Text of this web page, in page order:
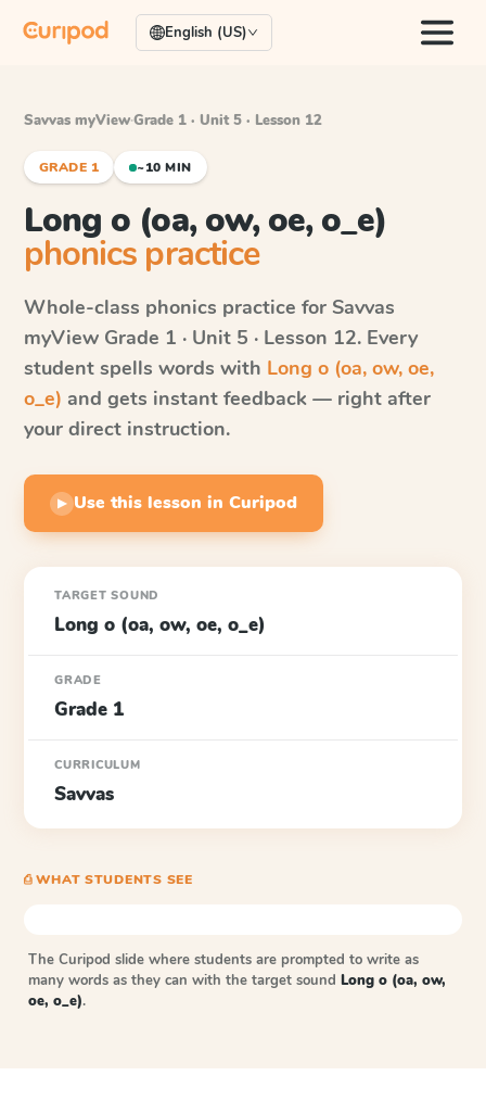
English (US)
Savvas myView·Grade 1 · Unit 5 · Lesson 12
GRADE 1 ~10 MIN
Long o (oa, ow, oe, o_e)
phonics practice
Whole-class phonics practice for Savvas
myView Grade 1 · Unit 5 · Lesson 12. Every
student spells words with Long o (oa, ow, oe,
o_e) and gets instant feedback — right after
your direct instruction.
▶ Use this lesson in Curipod
TARGET SOUND
Long o (oa, ow, oe, o_e)
GRADE
Grade 1
CURRICULUM
Savvas
⎙ WHAT STUDENTS SEE
The Curipod slide where students are prompted to write as
many words as they can with the target sound Long o (oa, ow,
oe, o_e).